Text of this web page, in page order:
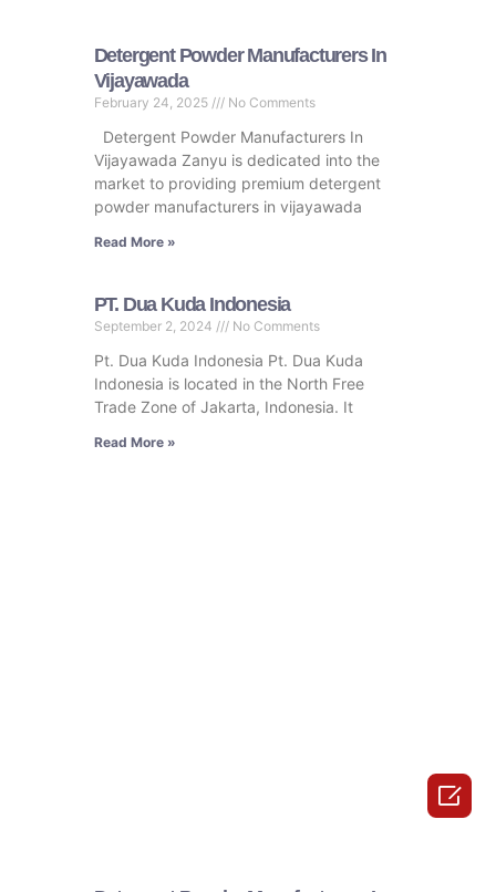
Detergent Powder Manufacturers In
Vijayawada
February 24, 2025 No Comments
Detergent Powder Manufacturers In
Vijayawada Zanyu is dedicated into the
market to providing premium detergent
powder manufacturers in vijayawada
Read More »
PT. Dua Kuda Indonesia
September 2, 2024 No Comments
Pt. Dua Kuda Indonesia Pt. Dua Kuda
Indonesia is located in the North Free
Trade Zone of Jakarta, Indonesia. It
Read More »
